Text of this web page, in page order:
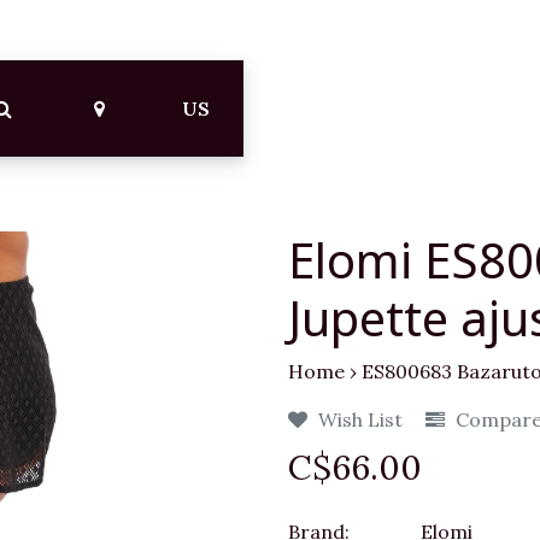
US
Elomi
Jupette
Home › ES800683
Wish List
C$66.00
Brand: Elomi